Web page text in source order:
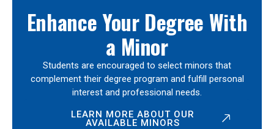
Enhance Your Degree With
a Minor
Students are encouraged to select minors that
complement their degree program and fulfill personal
interest and professional needs.
LEARN MORE ABOUT OUR
AVAILABLE MINORS